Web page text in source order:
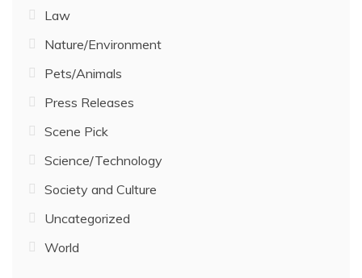
Law
Nature/Environment
Pets/Animals
Press Releases
Scene Pick
Science/Technology
Society and Culture
Uncategorized
World